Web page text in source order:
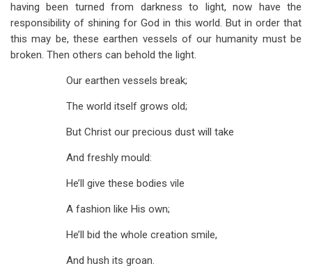
having been turned from darkness to light, now have the
responsibility of shining for God in this world. But in order that
this may be, these earthen vessels of our humanity must be
broken. Then others can behold the light.
Our earthen vessels break;
The world itself grows old;
But Christ our precious dust will take
And freshly mould:
He’ll give these bodies vile
A fashion like His own;
He’ll bid the whole creation smile,
And hush its groan.